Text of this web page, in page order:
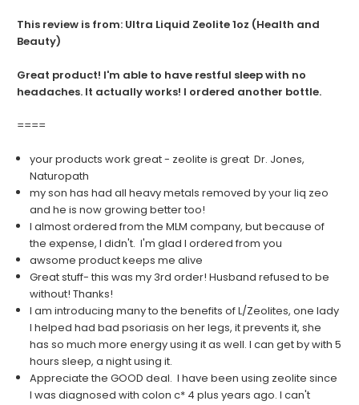
This review is from: Ultra Liquid Zeolite 1oz (Health and
Beauty)
Great product! I'm able to have restful sleep with no
headaches. It actually works! I ordered another bottle.
====
your products work great - zeolite is great Dr. Jones,
Naturopath
my son has had all heavy metals removed by your liq zeo
and he is now growing better too!
I almost ordered from the MLM company, but because of
the expense, I didn't. I'm glad I ordered from you
awsome product keeps me alive
Great stuff- this was my 3rd order! Husband refused to be
without! Thanks!
I am introducing many to the benefits of L/Zeolites, one lady
I helped had bad psoriasis on her legs, it prevents it, she
has so much more energy using it as well. I can get by with 5
hours sleep, a night using it.
Appreciate the GOOD deal. I have been using zeolite since
I was diagnosed with colon c* 4 plus years ago. I can't